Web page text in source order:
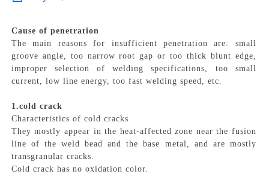
Cause of penetration
The main reasons for insufficient penetration are: small
groove angle, too narrow root gap or too thick blunt edge,
improper selection of welding specifications, too small
current, low line energy, too fast welding speed, etc.
1.cold crack
Characteristics of cold cracks
They mostly appear in the heat-affected zone near the fusion
line of the weld bead and the base metal, and are mostly
transgranular cracks.
Cold crack has no oxidation color.